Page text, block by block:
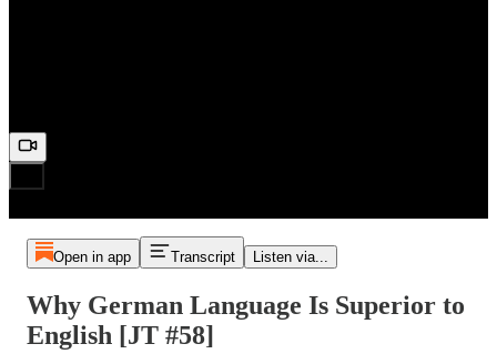
Open in app Transcript Listen via...
Why German Language Is Superior to
English [JT #58]